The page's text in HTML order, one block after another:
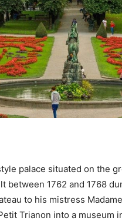
palace situated on the
between 1762 and 1768
to his mistress
Trianon into a museum